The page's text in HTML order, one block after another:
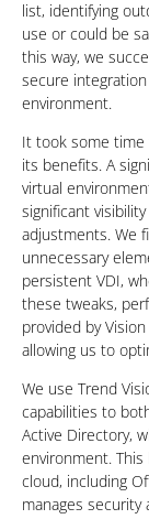
list, identifying
use or could be
this way, we
secure
environment.
It took some time
its benefits. A
virtual
significant
adjustments. We
unnecessary
persistent VDI,
these tweaks,
provided by
allowing us to
We use Trend
capabilities to
Active Directory,
environment.
cloud, including
manages